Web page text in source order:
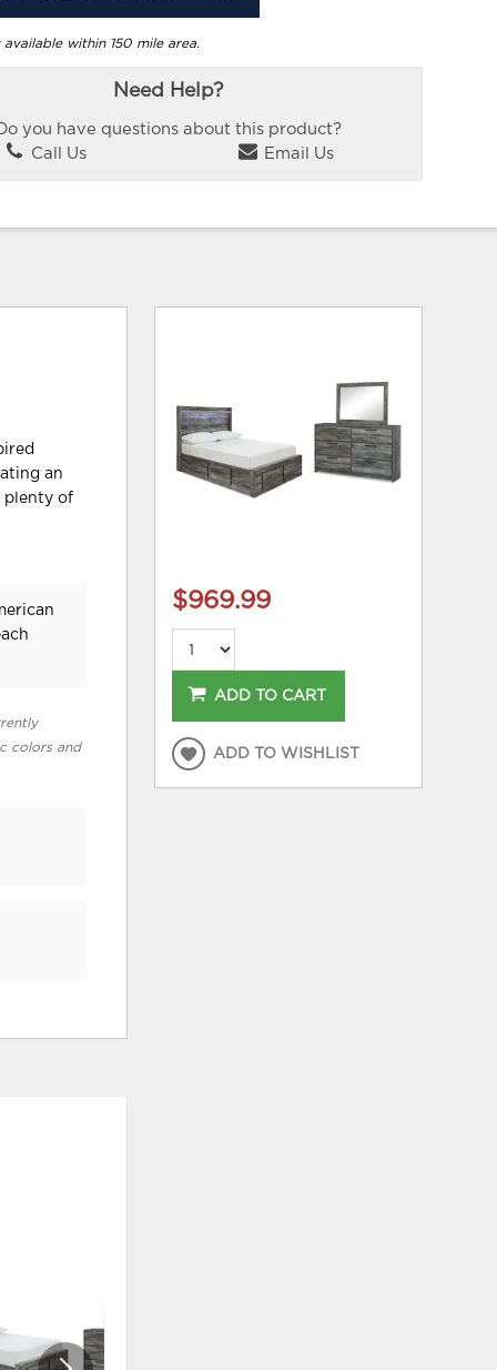
within 150 mile area.
Need Help?
you have questions about this product?
Call Us
Email Us
an
plenty of
colors and
$969.99
ADD TO CART
ADD TO WISHLIST